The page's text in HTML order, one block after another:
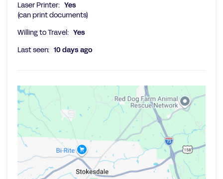
Laser Printer: Yes
(can print documents)
Willing to Travel: Yes
Last seen: 10 days ago